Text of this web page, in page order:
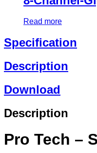
Read more
Specification
Description
Download
Description
Pro Tech –